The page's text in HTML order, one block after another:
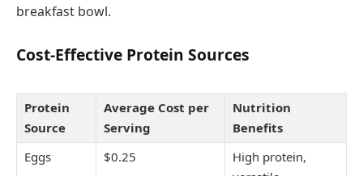
breakfast bowl.
Cost-Effective Protein Sources
Protein
Source
Average Cost per
Serving
Nutrition
Benefits
Eggs
$0.25
High protein,